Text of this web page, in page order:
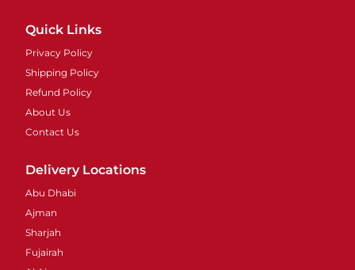
Quick Links
Privacy Policy
Shipping Policy
Refund Policy
About Us
Contact Us
Delivery Locations
Abu Dhabi
Ajman
Sharjah
Fujairah